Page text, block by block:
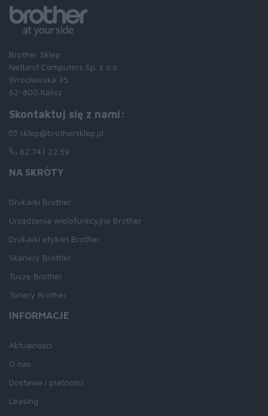
Brother Sklep
Netland Computers Sp. z o.o.
Wrocławska 35
62-800 Kalisz
Skontaktuj się z nami:
sklep@brothersklep.pl
62 741 22 59
NA SKRÓTY
Drukarki Brother
Urządzenia wielofunkcyjne Brother
Drukarki etykiet Brother
Skanery Brother
Tusze Brother
Tonery Brother
INFORMACJE
Aktualności
O nas
Dostawa i płatności
Leasing